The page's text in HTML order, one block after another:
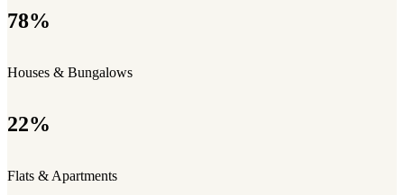
78%
Houses & Bungalows
22%
Flats & Apartments